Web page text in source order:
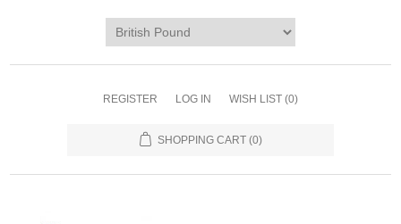
REGISTER LOG IN WISH LIST (0)
SHOPPING CART (0)